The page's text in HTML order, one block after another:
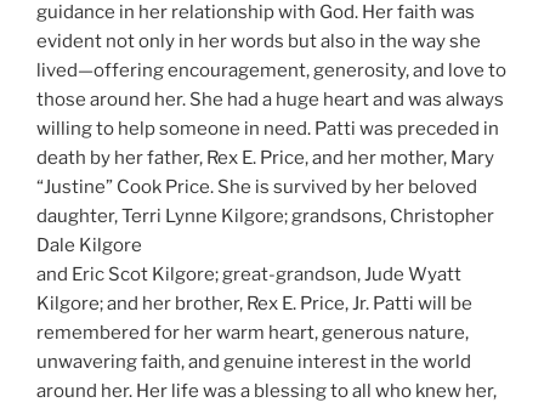
guidance in her relationship with God. Her faith was
evident not only in her words but also in the way she
lived—offering encouragement, generosity, and love to
those around her. She had a huge heart and was always
willing to help someone in need. Patti was preceded in
death by her father, Rex E. Price, and her mother, Mary
“Justine” Cook Price. She is survived by her beloved
daughter, Terri Lynne Kilgore; grandsons, Christopher
Dale Kilgore
and Eric Scot Kilgore; great-grandson, Jude Wyatt
Kilgore; and her brother, Rex E. Price, Jr. Patti will be
remembered for her warm heart, generous nature,
unwavering faith, and genuine interest in the world
around her. Her life was a blessing to all who knew her,